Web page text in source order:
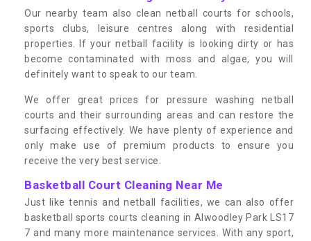
Our nearby team also clean netball courts for schools,
sports clubs, leisure centres along with residential
properties. If your netball facility is looking dirty or has
become contaminated with moss and algae, you will
definitely want to speak to our team.
We offer great prices for pressure washing netball
courts and their surrounding areas and can restore the
surfacing effectively. We have plenty of experience and
only make use of premium products to ensure you
receive the very best service.
Basketball Court Cleaning Near Me
Just like tennis and netball facilities, we can also offer
basketball sports courts cleaning in Alwoodley Park LS17
7 and many more maintenance services. With any sport,